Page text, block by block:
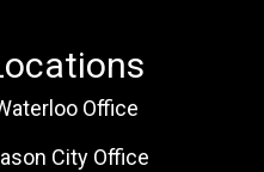
Office
City Office